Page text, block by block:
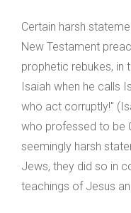
Certain harsh
New Testament
prophetic rebukes, in
Isaiah when he calls
who act corruptly!"
who professed to be
seemingly harsh
Jews, they did so in
teachings of Jesus